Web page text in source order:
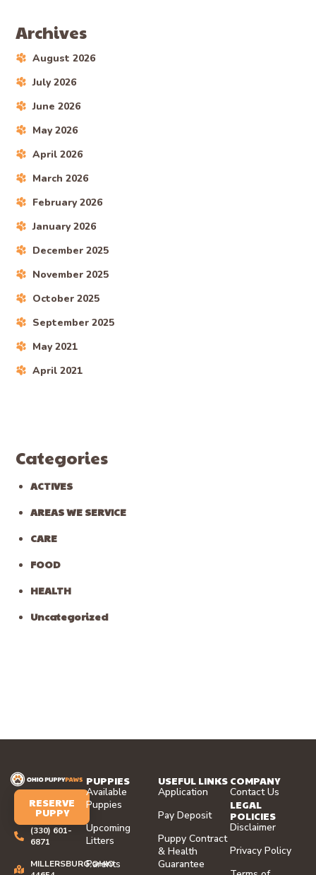
Archives
August 2026
July 2026
June 2026
May 2026
April 2026
March 2026
February 2026
January 2026
December 2025
November 2025
October 2025
September 2025
May 2021
April 2021
Categories
ACTIVES
AREAS WE SERVICE
CARE
FOOD
HEALTH
Uncategorized
RESERVE
PUPPY
(330) 601-
6871
MILLERSBURG,OHIO
PUPPIES
Available
Puppies
Upcoming
Litters
Parents
USEFUL LINKS
Application
Pay Deposit
Puppy Contract
& Health
Guarantee
COMPANY
Contact Us
LEGAL
POLICIES
Disclaimer
Privacy Policy